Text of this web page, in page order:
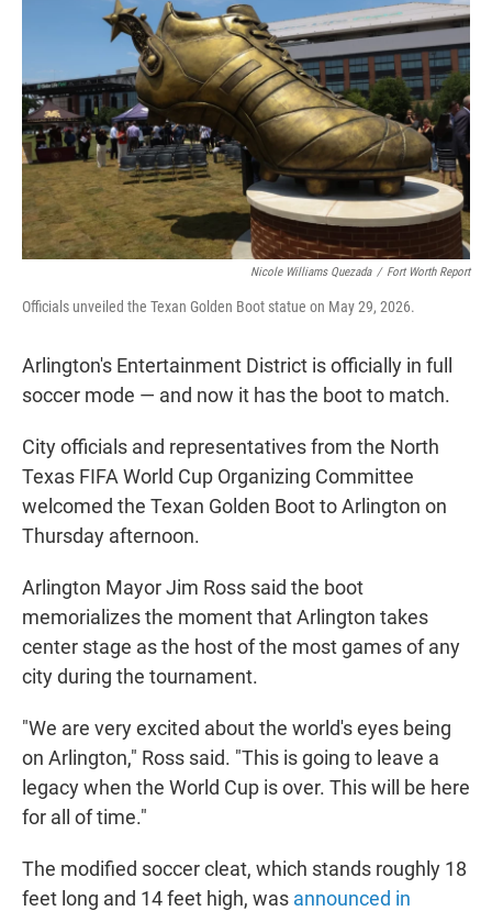
t
e
r
e
d
I
n
l
Nicole Williams Quezada / Fort Worth Report
Officials unveiled the Texan Golden Boot statue on May 29, 2026.
Arlington's Entertainment District is officially in full
soccer mode — and now it has the boot to match.
City officials and representatives from the North
Texas FIFA World Cup Organizing Committee
welcomed the Texan Golden Boot to Arlington on
Thursday afternoon.
Arlington Mayor Jim Ross said the boot
memorializes the moment that Arlington takes
center stage as the host of the most games of any
city during the tournament.
"We are very excited about the world's eyes being
on Arlington," Ross said. "This is going to leave a
legacy when the World Cup is over. This will be here
for all of time."
The modified soccer cleat, which stands roughly 18
feet long and 14 feet high, was announced in